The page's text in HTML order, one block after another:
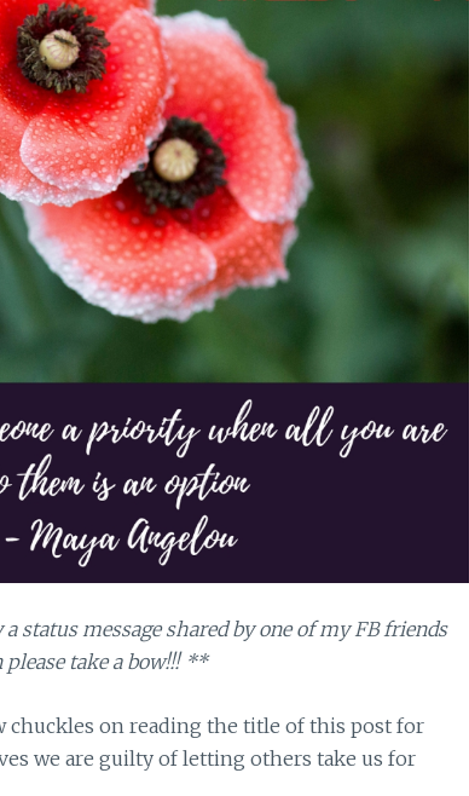
status message shared by one of my FB friends
take a bow!!! **
chuckles on reading the title of this post for
we are guilty of letting others take us for